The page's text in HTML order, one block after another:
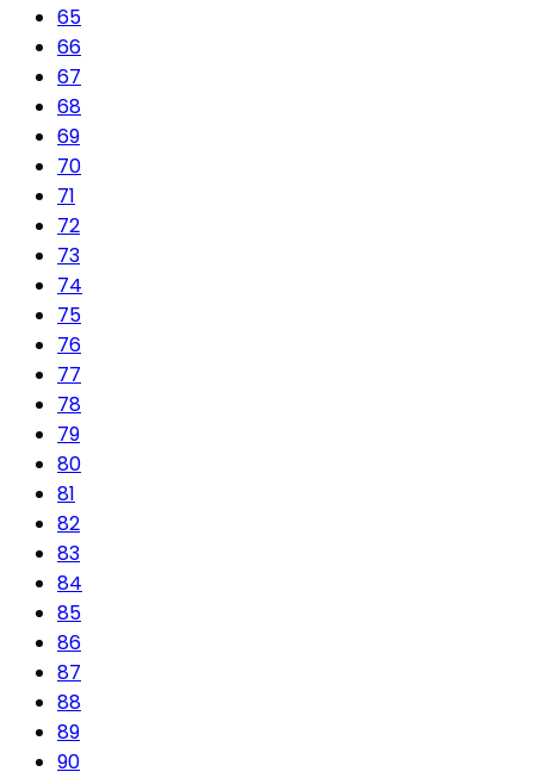
65
66
67
68
69
70
71
72
73
74
75
76
77
78
79
80
81
82
83
84
85
86
87
88
89
90